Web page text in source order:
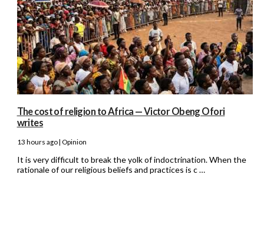
The cost of religion to Africa — Victor Obeng Ofori
writes
13 hours ago | Opinion
It is very difficult to break the yolk of indoctrination. When the
rationale of our religious beliefs and practices is c …